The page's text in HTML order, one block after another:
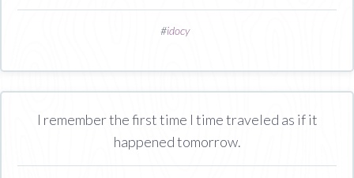
#idocy
I remember the first time I time traveled as if it
happened tomorrow.